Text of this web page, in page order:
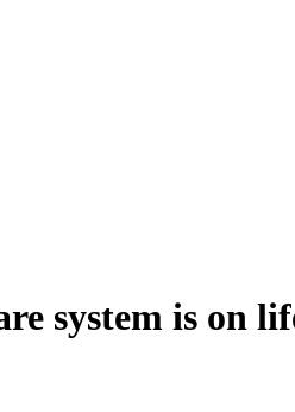
system is on